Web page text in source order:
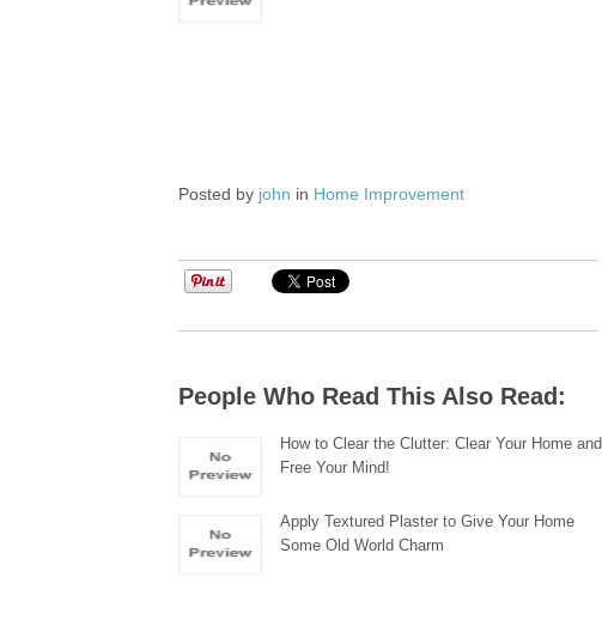
Posted by john in Home Improvement
People Who Read This Also Read:
How to Clear the Clutter: Clear Your Home and
Free Your Mind!
Apply Textured Plaster to Give Your Home
Some Old World Charm